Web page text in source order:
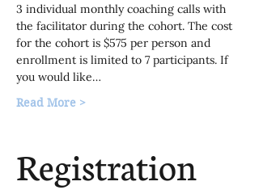
3 individual monthly coaching calls with
the facilitator during the cohort. The cost
for the cohort is $575 per person and
enrollment is limited to 7 participants. If
you would like…
Read More >
Registration